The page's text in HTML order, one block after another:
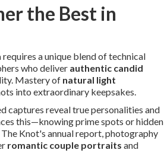
the Best in
requires a unique blend of technical
who deliver authentic candid
Mastery of natural light
into extraordinary keepsakes.
captures reveal true personalities and
this—knowing prime spots or hidden
Knot's annual report, photography
romantic couple portraits and